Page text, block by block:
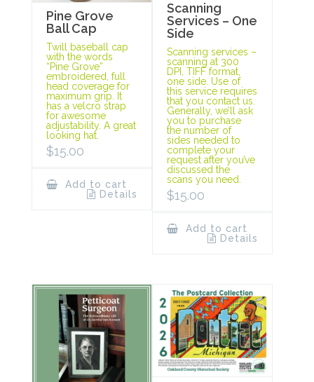
Pine Grove
Ball Cap
Twill baseball cap
with the words
“Pine Grove”
embroidered, full
head coverage for
maximum grip. It
has a velcro strap
for awesome
adjustability. A great
looking hat.
$15.00
Add to cart
Details
Scanning
Services – One
Side
Scanning services –
scanning at 300
DPI, TIFF format,
one side. Use of
this service requires
that you contact us.
Generally, we’ll ask
you to purchase
the number of
sides needed to
complete your
request after you’ve
discussed the
scans you need.
$15.00
Add to cart
Details